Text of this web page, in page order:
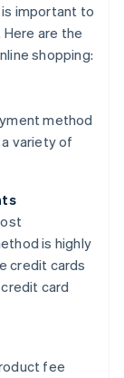
important to
are the
shopping:
method
variety of
is highly
credit cards
card
fee